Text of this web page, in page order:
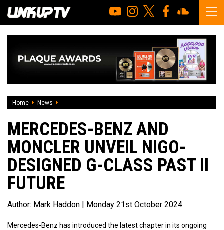
Home News
MERCEDES-BENZ AND
MONCLER UNVEIL NIGO-
DESIGNED G-CLASS PAST II
FUTURE
Author: Mark Haddon | Monday 21st October 2024
Mercedes-Benz has introduced the latest chapter in its ongoing